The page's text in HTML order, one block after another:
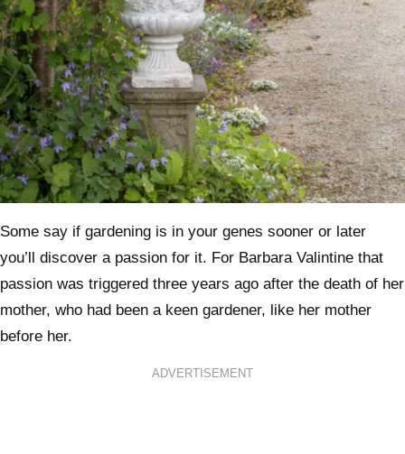
Some say if gardening is in your genes sooner or later
you’ll discover a passion for it. For Barbara Valintine that
passion was triggered three years ago after the death of her
mother, who had been a keen gardener, like her mother
before her.
ADVERTISEMENT